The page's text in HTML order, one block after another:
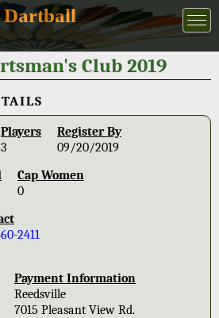
Dartball
Club 2019
Players
3
Register By
09/20/2019
Cap Women
0
2411
Payment Information
Reedsville
7015 Pleasant View Rd.